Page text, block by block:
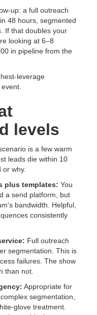
up: a full outreach
48 hours, segmented
If that doubles your
looking at 6–8
in pipeline from the
leverage
levels
is a few warm
leads die within 10
why.
plus templates: You
a send platform, but
bandwidth. Helpful,
consistently
Full outreach
segmentation. This is
failures. The show
than not.
Appropriate for
segmentation,
glove treatment.